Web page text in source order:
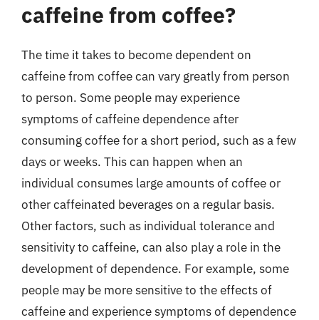
caffeine from coffee?
The time it takes to become dependent on
caffeine from coffee can vary greatly from person
to person. Some people may experience
symptoms of caffeine dependence after
consuming coffee for a short period, such as a few
days or weeks. This can happen when an
individual consumes large amounts of coffee or
other caffeinated beverages on a regular basis.
Other factors, such as individual tolerance and
sensitivity to caffeine, can also play a role in the
development of dependence. For example, some
people may be more sensitive to the effects of
caffeine and experience symptoms of dependence